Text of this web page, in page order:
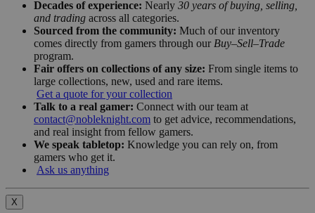
Decades of experience: Nearly 30 years of buying, selling,
and trading across all categories.
Sourced from the community: Much of our inventory
comes directly from gamers through our Buy–Sell–Trade
program.
Fair offers on collections of any size: From single items to
large collections, new, used and rare items.
Get a quote for your collection
Talk to a real gamer: Connect with our team at
contact@nobleknight.com to get advice, recommendations,
and real insight from fellow gamers.
We speak tabletop: Knowledge you can rely on, from
gamers who get it.
Ask us anything
X